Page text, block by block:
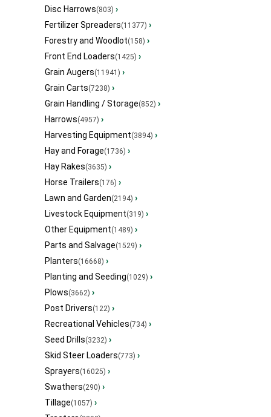
Disc Harrows(803) ›
Fertilizer Spreaders(11377) ›
Forestry and Woodlot(158) ›
Front End Loaders(1425) ›
Grain Augers(11941) ›
Grain Carts(7238) ›
Grain Handling / Storage(852) ›
Harrows(4957) ›
Harvesting Equipment(3894) ›
Hay and Forage(1736) ›
Hay Rakes(3635) ›
Horse Trailers(176) ›
Lawn and Garden(2194) ›
Livestock Equipment(319) ›
Other Equipment(1489) ›
Parts and Salvage(1529) ›
Planters(16668) ›
Planting and Seeding(1029) ›
Plows(3662) ›
Post Drivers(122) ›
Recreational Vehicles(734) ›
Seed Drills(3232) ›
Skid Steer Loaders(773) ›
Sprayers(16025) ›
Swathers(290) ›
Tillage(1057) ›